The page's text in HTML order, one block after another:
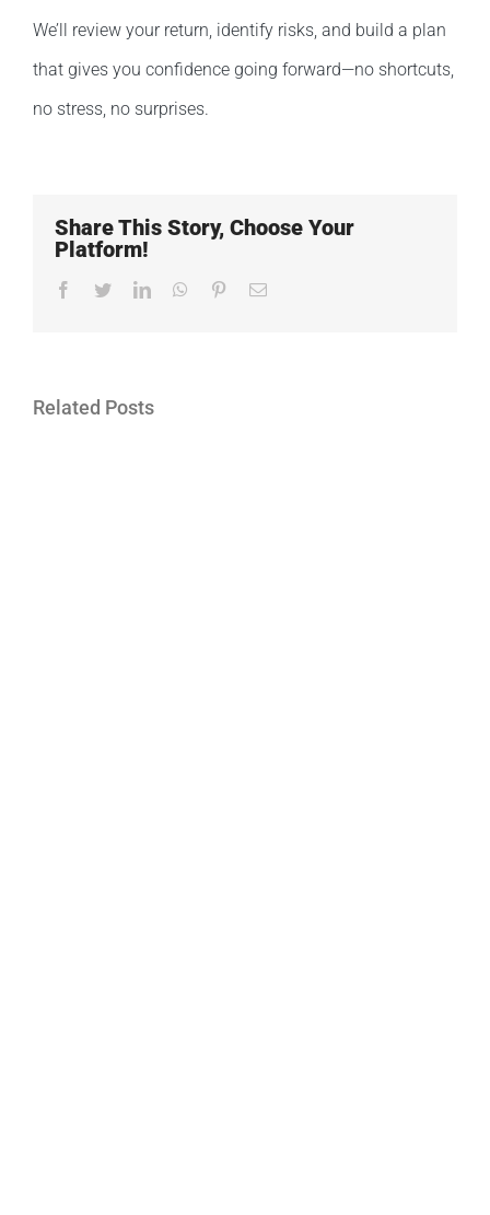
We’ll review your return, identify risks, and build a plan
that gives you confidence going forward—no shortcuts,
no stress, no surprises.
Share This Story, Choose Your
Platform!
Facebook
TwitterLinkedInWhatsApp
PinterestEmail
Related Posts